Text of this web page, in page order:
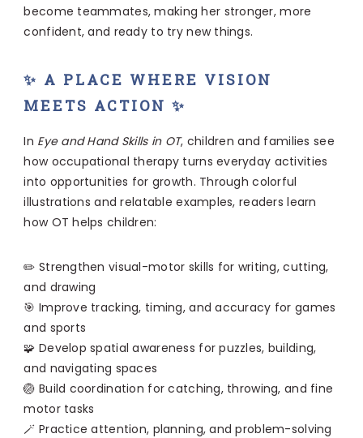
become teammates, making her stronger, more
confident, and ready to try new things.
✨ A PLACE WHERE VISION
MEETS ACTION ✨
In Eye and Hand Skills in OT, children and families see
how occupational therapy turns everyday activities
into opportunities for growth. Through colorful
illustrations and relatable examples, readers learn
how OT helps children:
✏️ Strengthen visual-motor skills for writing, cutting,
and drawing
🎯 Improve tracking, timing, and accuracy for games
and sports
🧩 Develop spatial awareness for puzzles, building,
and navigating spaces
🏐 Build coordination for catching, throwing, and fine
motor tasks
🪄 Practice attention, planning, and problem-solving